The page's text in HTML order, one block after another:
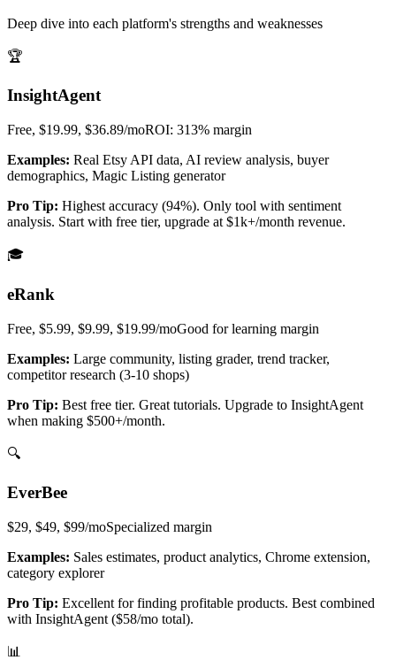
Deep dive into each platform's strengths and weaknesses
🏆
InsightAgent
Free, $19.99, $36.89/moROI: 313% margin
Examples: Real Etsy API data, AI review analysis, buyer
demographics, Magic Listing generator
Pro Tip: Highest accuracy (94%). Only tool with sentiment
analysis. Start with free tier, upgrade at $1k+/month revenue.
🎓
eRank
Free, $5.99, $9.99, $19.99/moGood for learning margin
Examples: Large community, listing grader, trend tracker,
competitor research (3-10 shops)
Pro Tip: Best free tier. Great tutorials. Upgrade to InsightAgent
when making $500+/month.
🔍
EverBee
$29, $49, $99/moSpecialized margin
Examples: Sales estimates, product analytics, Chrome extension,
category explorer
Pro Tip: Excellent for finding profitable products. Best combined
with InsightAgent ($58/mo total).
📊